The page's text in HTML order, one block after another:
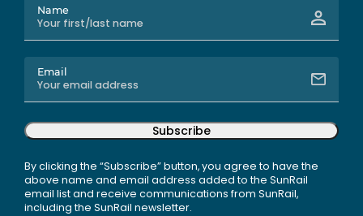
Name
Email
Subscribe
By clicking the “Subscribe” button, you agree to have the
above name and email address added to the SunRail
email list and receive communications from SunRail,
including the SunRail newsletter.